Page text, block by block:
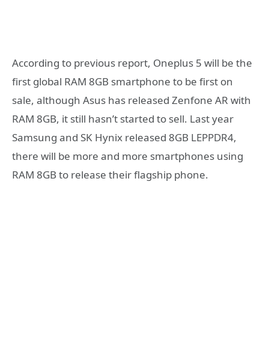
According to previous report, Oneplus 5 will be the
first global RAM 8GB smartphone to be first on
sale, although Asus has released Zenfone AR with
RAM 8GB, it still hasn’t started to sell. Last year
Samsung and SK Hynix released 8GB LEPPDR4,
there will be more and more smartphones using
RAM 8GB to release their flagship phone.